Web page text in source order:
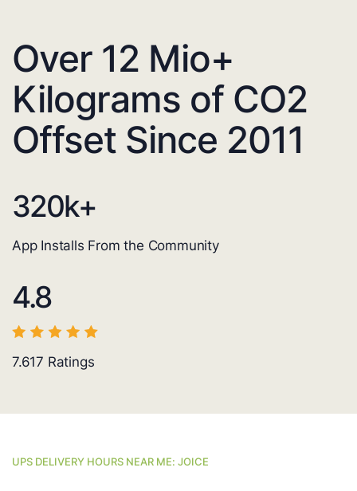
Over 12 Mio+
Kilograms of CO2
Offset Since 2011
320k+
App Installs From the Community
4.8
7.617 Ratings
UPS DELIVERY HOURS NEAR ME: JOICE